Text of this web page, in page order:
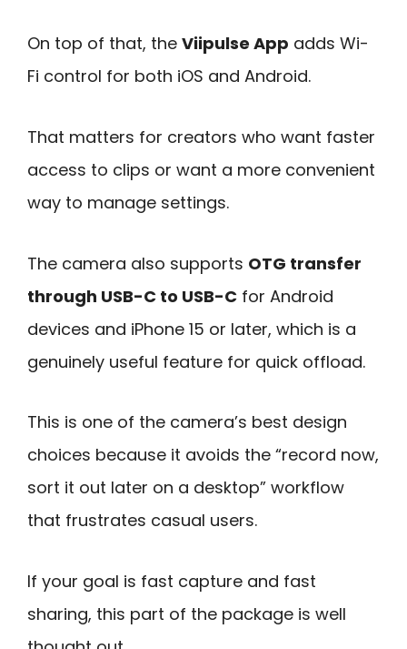
On top of that, the Viipulse App adds Wi-
Fi control for both iOS and Android.
That matters for creators who want faster
access to clips or want a more convenient
way to manage settings.
The camera also supports OTG transfer
through USB-C to USB-C for Android
devices and iPhone 15 or later, which is a
genuinely useful feature for quick offload.
This is one of the camera’s best design
choices because it avoids the “record now,
sort it out later on a desktop” workflow
that frustrates casual users.
If your goal is fast capture and fast
sharing, this part of the package is well